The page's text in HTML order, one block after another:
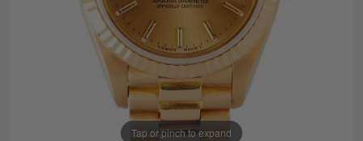
Tap or pinch to expand